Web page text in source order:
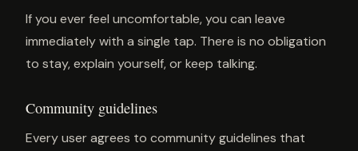
If you ever feel uncomfortable, you can leave
immediately with a single tap. There is no obligation
to stay, explain yourself, or keep talking.
Community guidelines
Every user agrees to community guidelines that